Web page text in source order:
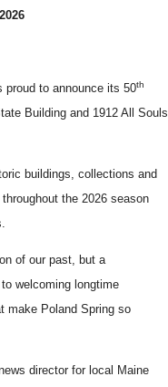
proud to announce its 50th
Building and 1912 All Souls
buildings, collections and
the 2026 season
of our past, but a
welcoming longtime
make Poland Spring so
director for local Maine